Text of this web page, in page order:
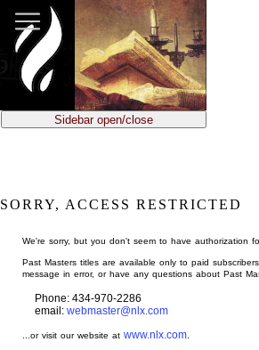
main
content
Sidebar open/close
SORRY, ACCESS RESTRICTED
We're sorry, but you don't seem to have authorization
Past Masters titles are available only to paid
message in error, or have any questions about Past
Phone: 434-970-2286
email: webmaster@nlx.com
...or visit our website atwww.nlx.com